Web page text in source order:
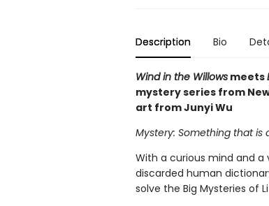
Description Bio
Wind in the Willowsmeets
mystery series from
art from Junyi Wu
Mystery: Something that is
With a curious mind and
discarded human
solve the Big Mysteries of